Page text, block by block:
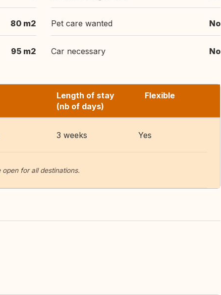
80 m2
95 m2
Pet care wanted No
Car necessary No
Length of stay
(nb of days)
Flexible
3 weeks Yes
for all destinations.